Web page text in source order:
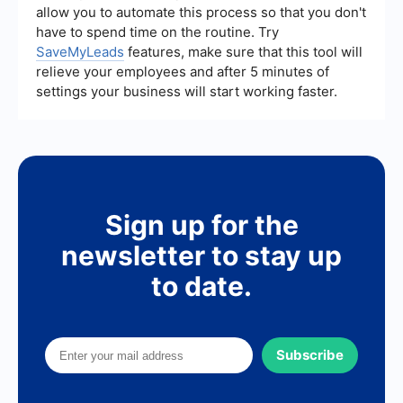
your lead generation strategy.
allow you to automate this process so that you don't
have to spend time on the routine. Try
SaveMyLeads features, make sure that this tool will
relieve your employees and after 5 minutes of
settings your business will start working faster.
Sign up for the
newsletter to stay up
to date.
Subscribe